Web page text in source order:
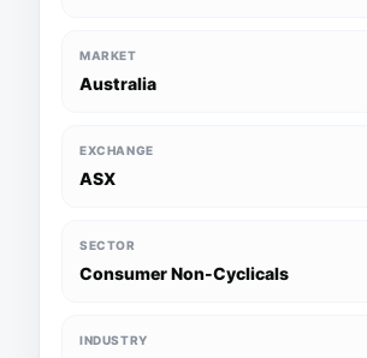
MARKET
Australia
EXCHANGE
ASX
SECTOR
Consumer Non-Cyclicals
INDUSTRY